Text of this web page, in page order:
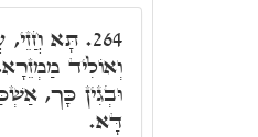
264. תָּא חֲזֵי,
וְאוֹלִיד
וּבְגִין כָּך,
דָּא.